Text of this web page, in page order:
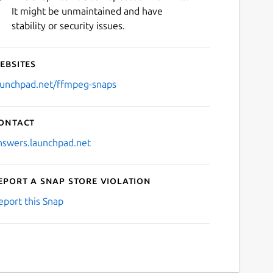
It might be unmaintained and have
stability or security issues.
ffmpeg-snaps
a Snap Store violation
this Snap